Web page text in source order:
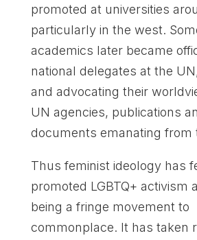
promoted at universities
particularly in the west.
academics later became
national delegates at the
and advocating their
UN agencies, publications
documents emanating from
Thus feminist ideology has
promoted LGBTQ+ activism
being a fringe movement to
commonplace. It has taken